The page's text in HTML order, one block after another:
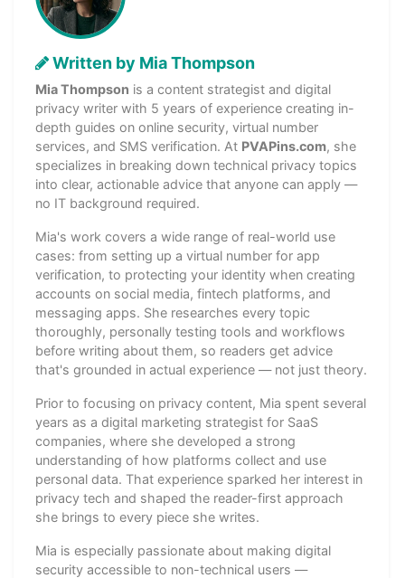
Written by Mia Thompson
Mia Thompson is a content strategist and digital
privacy writer with 5 years of experience creating in-
depth guides on online security, virtual number
services, and SMS verification. At PVAPins.com, she
specializes in breaking down technical privacy topics
into clear, actionable advice that anyone can apply —
no IT background required.
Mia's work covers a wide range of real-world use
cases: from setting up a virtual number for app
verification, to protecting your identity when creating
accounts on social media, fintech platforms, and
messaging apps. She researches every topic
thoroughly, personally testing tools and workflows
before writing about them, so readers get advice
that's grounded in actual experience — not just theory.
Prior to focusing on privacy content, Mia spent several
years as a digital marketing strategist for SaaS
companies, where she developed a strong
understanding of how platforms collect and use
personal data. That experience sparked her interest in
privacy tech and shaped the reader-first approach
she brings to every piece she writes.
Mia is especially passionate about making digital
security accessible to non-technical users —